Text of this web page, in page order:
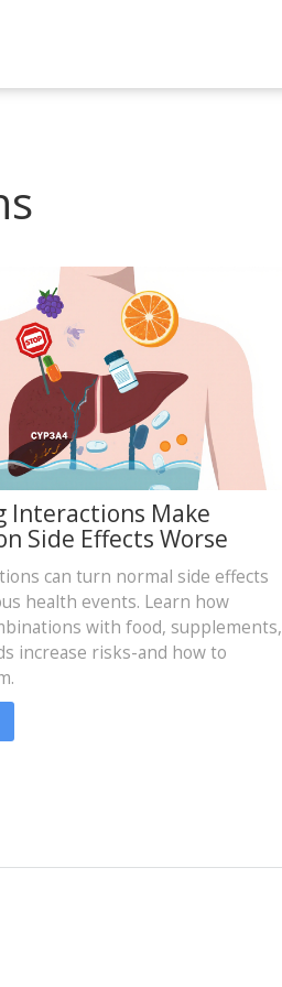
Interactions Make
Side Effects Worse
can turn normal side effects
health events. Learn how
with food, supplements,
increase risks-and how to